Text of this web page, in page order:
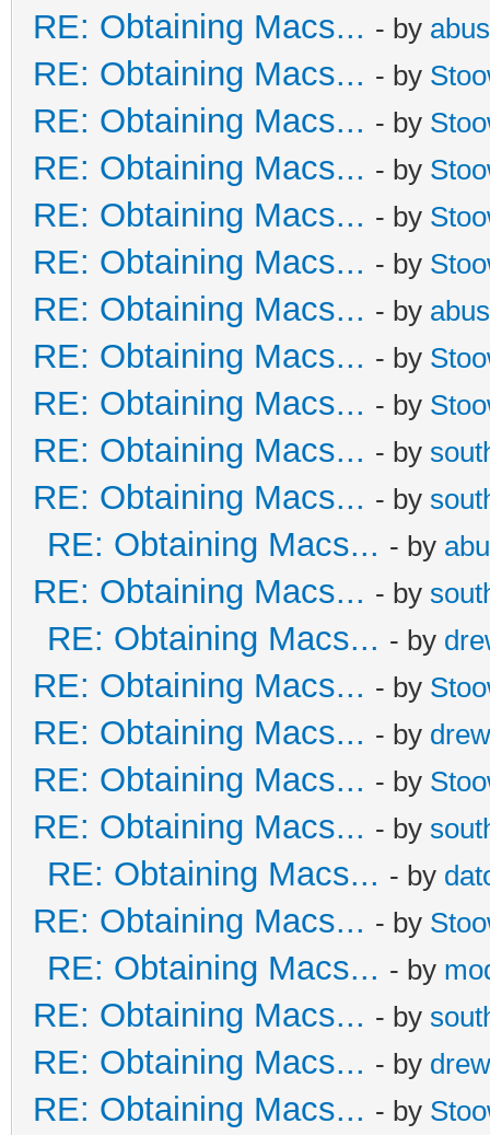
RE: Obtaining Macs... - by
RE: Obtaining Macs... - by
RE: Obtaining Macs... - by
RE: Obtaining Macs... - by
RE: Obtaining Macs... - by
RE: Obtaining Macs... - by
RE: Obtaining Macs... - by
RE: Obtaining Macs... - by
RE: Obtaining Macs... - by
RE: Obtaining Macs... - by
RE: Obtaining Macs... - by
RE: Obtaining Macs... - by
RE: Obtaining Macs... - by
RE: Obtaining Macs... - by
RE: Obtaining Macs... - by
RE: Obtaining Macs... - by
RE: Obtaining Macs... - by
RE: Obtaining Macs... - by
RE: Obtaining Macs... - by
RE: Obtaining Macs... - by
RE: Obtaining Macs... - by
RE: Obtaining Macs... - by
RE: Obtaining Macs... - by
RE: Obtaining Macs... - by